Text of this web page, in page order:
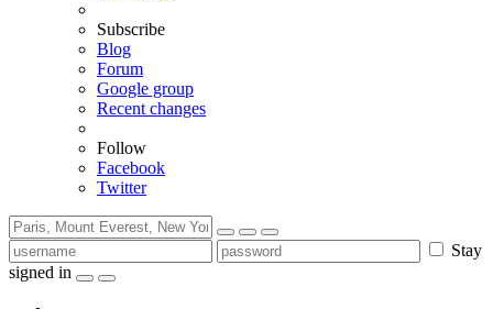
Subscribe
Blog
Forum
Google group
Recent changes
Follow
Facebook
Twitter
Stay
signed in